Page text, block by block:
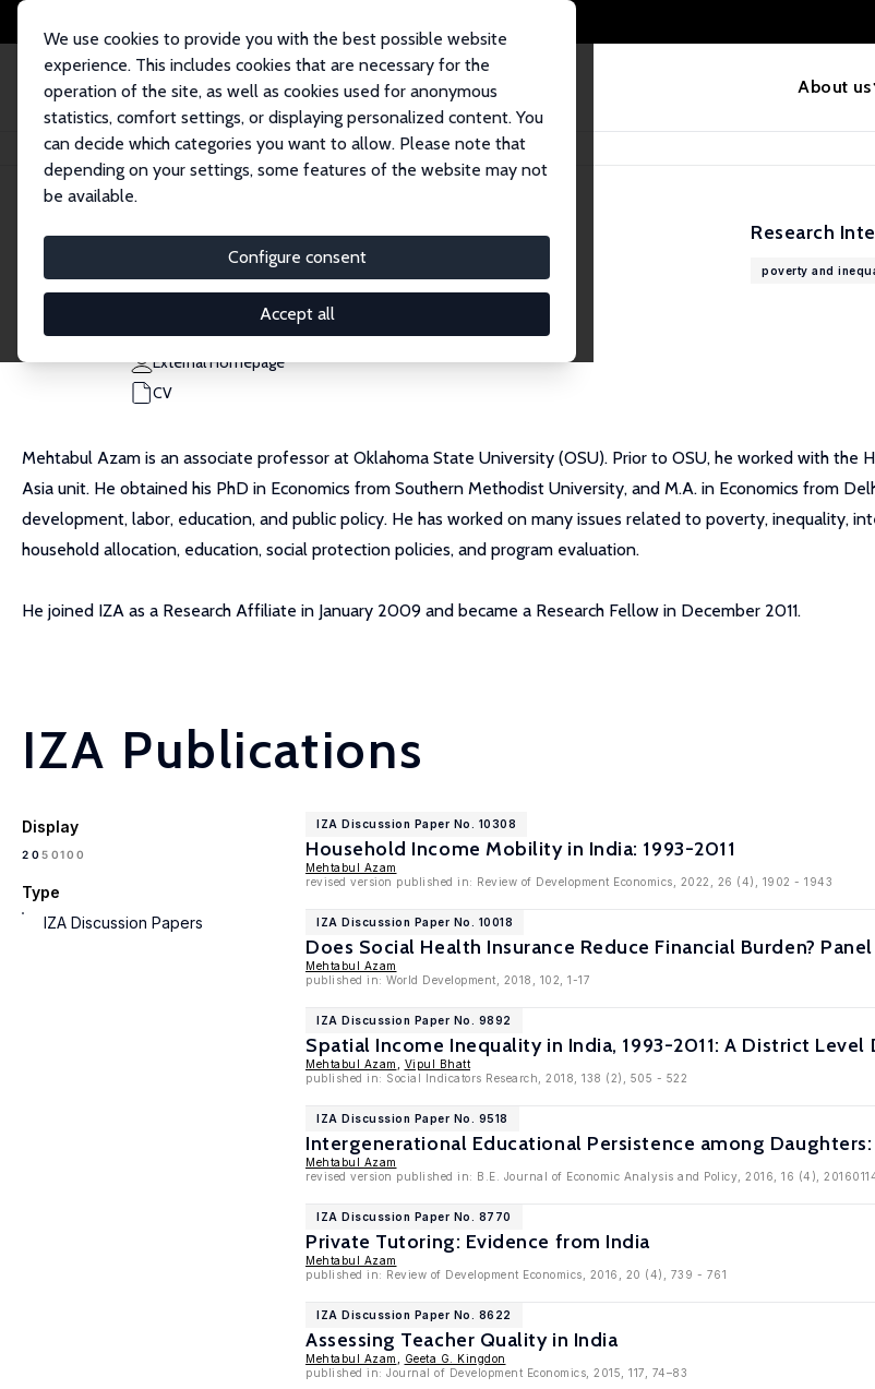
About us
We use cookies to provide you with the best possible website
experience. This includes cookies that are necessary for the
operation of the site, as well as cookies used for anonymous
statistics, comfort settings, or displaying personalized content. You
can decide which categories you want to allow. Please note that
depending on your settings, some features of the website may not
be available.
Configure consent
Accept all
Home People Mehtabul Azam
Mehtabul Azam
Research Fellow
mazam@okstate.edu
External Homepage
CV
Research
poverty and
Mehtabul Azam is an associate professor at Oklahoma State University (OSU). Prior to OSU, he worked with
Asia unit. He obtained his PhD in Economics from Southern Methodist University, and M.A. in Economics from
development, labor, education, and public policy. He has worked on many issues related to poverty, inequality,
household allocation, education, social protection policies, and program evaluation.
He joined IZA as a Research Affiliate in January 2009 and became a Research Fellow in December 2011.
IZA Publications
Display
2050100
Type
IZA Discussion Papers
IZA Discussion Paper No. 10308
Household Income Mobility in India: 1993-2011
Mehtabul Azam
revised version published in: Review of Development Economics, 2022, 26 (4), 1902 - 1943
IZA Discussion Paper No. 10018
Does Social Health Insurance Reduce Financial Burden?
Mehtabul Azam
published in: World Development, 2018, 102, 1-17
IZA Discussion Paper No. 9892
Spatial Income Inequality in India, 1993-2011: A District
Mehtabul Azam
Vipul Bhatt
published in: Social Indicators Research, 2018, 138 (2), 505 - 522
IZA Discussion Paper No. 9518
Intergenerational Educational Persistence among
Mehtabul Azam
revised version published in: B.E. Journal of Economic Analysis and Policy, 2016, 16 (4),
IZA Discussion Paper No. 8770
Private Tutoring: Evidence from India
Mehtabul Azam
published in: Review of Development Economics, 2016, 20 (4), 739 - 761
IZA Discussion Paper No. 8622
Assessing Teacher Quality in India
Mehtabul Azam
Geeta G. Kingdon
published in: Journal of Development Economics, 2015, 117, 74–83